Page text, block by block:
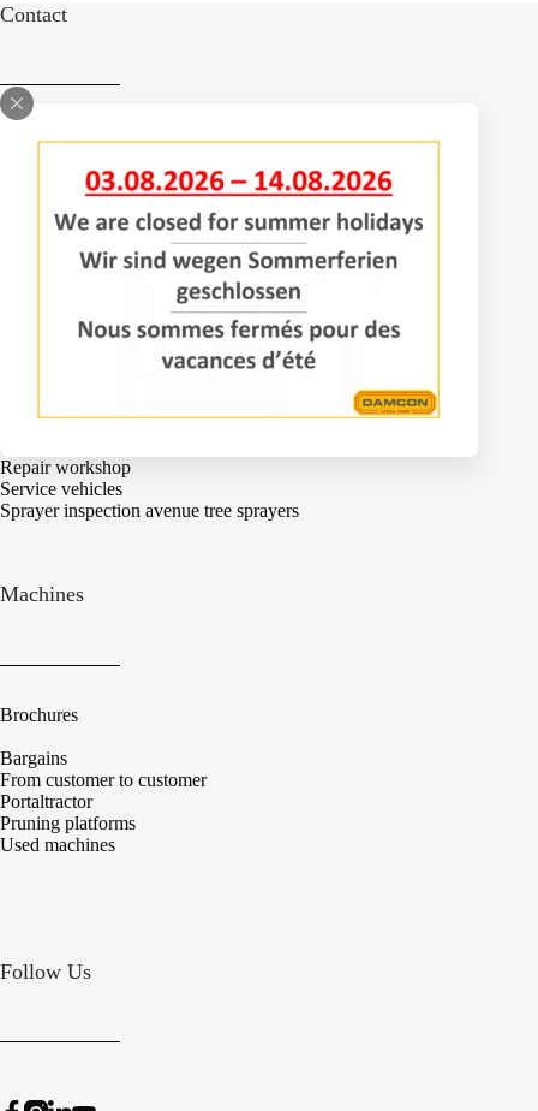
Contact
The Netherlands
+31 (0)488 – 442828
Engineering
Parts
Repair workshop
Service vehicles
Sprayer inspection avenue tree sprayers
Machines
Brochures
Bargains
From customer to customer
Portaltractor
Pruning platforms
Used machines
Follow Us